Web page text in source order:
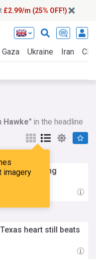
£2.99/m (25% OFF!)
Gaza Ukraine Iran
Hawke" in the headline
imagery
Hits Exciting
heart still beats